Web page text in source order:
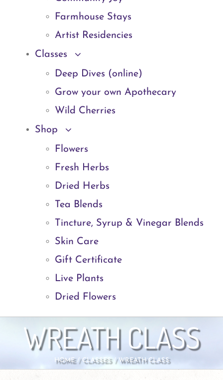
Farmhouse Stays
Artist Residencies
Classes
Deep Dives (online)
Grow your own Apothecary
Wild Cherries
Shop
Flowers
Fresh Herbs
Dried Herbs
Tea Blends
Tincture, Syrup & Vinegar Blends
Skin Care
Gift Certificate
Live Plants
Dried Flowers
WREATH CLASS
HOME CLASSES WREATH CLASS